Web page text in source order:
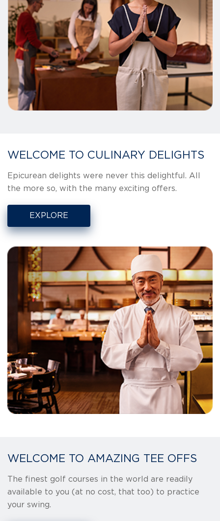
WELCOME TO CULINARY DELIGHTS
Epicurean delights were never this delightful. All
the more so, with the many exciting offers.
EXPLORE
WELCOME TO AMAZING TEE OFFS
The finest golf courses in the world are readily
available to you (at no cost, that too) to practice
your swing.